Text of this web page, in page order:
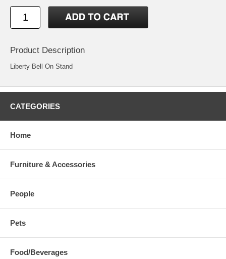
Product Description
Liberty Bell On Stand
CATEGORIES
Home
Furniture & Accessories
People
Pets
Food/Beverages